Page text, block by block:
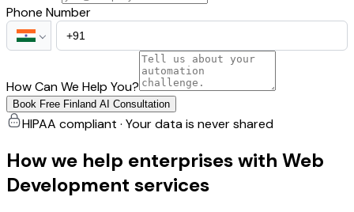
Phone Number
How Can We Help You?
Book Free Finland AI Consultation
HIPAA compliant · Your data is never shared
How we help enterprises with Web
Development services